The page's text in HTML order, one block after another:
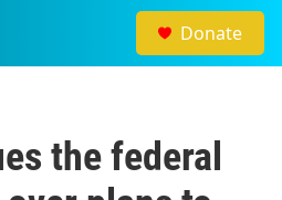
Donate
the federal